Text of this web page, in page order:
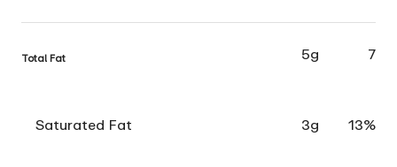
Total Fat 5g 7
Saturated Fat 3g 13%